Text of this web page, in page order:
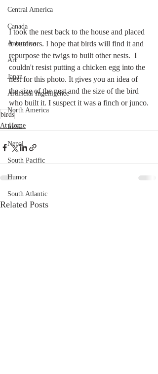
Central America
Canada
Antarctica
Art
Japan
Artificial Ingelligence
North America
India
Nepal
South Pacific
Humor
South Atlantic
I took the nest back to the house and placed
it outdoors. I hope that birds will find it and
repurpose the twigs to built other nests.  I
couldn't resist putting a chicken egg into the
nest for this photo. It gives you an idea of
the size of the nest and the size of the bird
who built it. I suspect it was a finch or junco.
birds
At Home
Related Posts